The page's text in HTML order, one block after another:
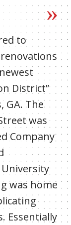
to
District”
GA. The
was
Company
was home
Essentially